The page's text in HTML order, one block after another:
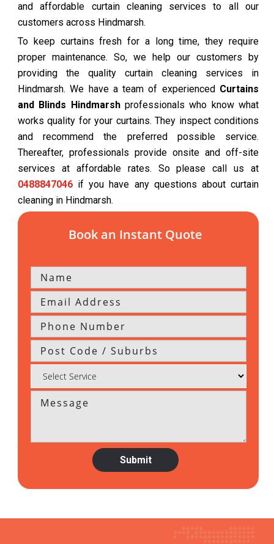
and affordable curtain cleaning services to all our
customers across Hindmarsh.
To keep curtains fresh for a long time, they require
proper maintenance. So, we help our customers by
providing the quality curtain cleaning services in
Hindmarsh. We have a team of experienced Curtains
and Blinds Hindmarshprofessionals who know what
works quality for your curtains. They inspect conditions
and recommend the preferred possible service.
Thereafter, professionals provide onsite and off-site
services at affordable rates. So please call us at
0488847046 if you have any questions about curtain
cleaning in Hindmarsh.
Book an Instant Quote